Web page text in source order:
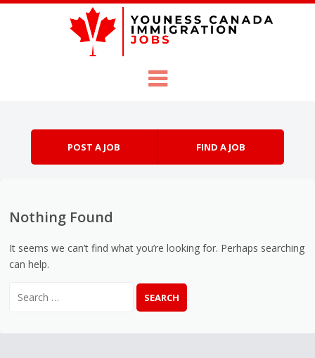
POST A JOB FIND A JOB
Nothing Found
It seems we can’t find what you’re looking for. Perhaps searching
can help.